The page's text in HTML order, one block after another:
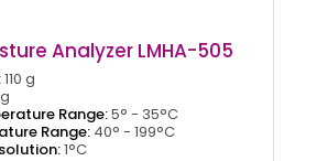
Analyzer LMHA-505
110 g
Range:5° - 35°C
Range: 40° - 199°C
1°C